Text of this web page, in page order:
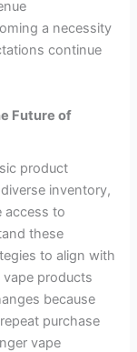
a necessity
continue
Future of
product
inventory,
access to
these
to align with
products
because
purchase
vape